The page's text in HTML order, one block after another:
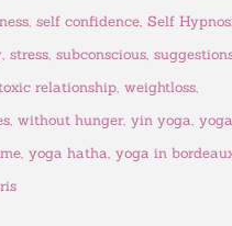
self confidence Self
stress subconscious
relationship weightloss
without hunger yin yoga yoga
yoga hatha yoga in